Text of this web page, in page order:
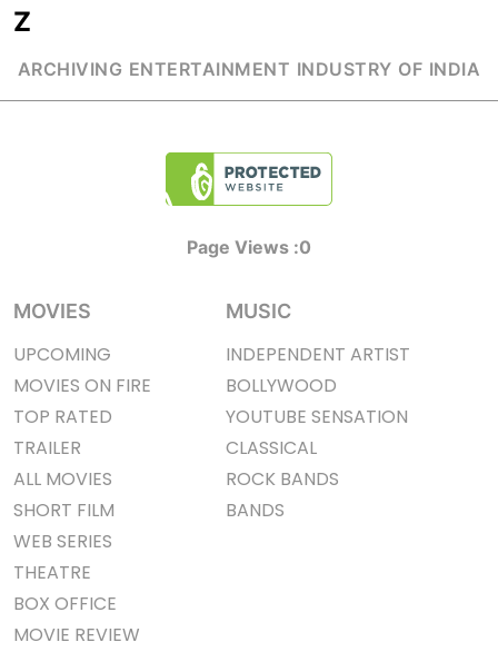
Z
ARCHIVING ENTERTAINMENT INDUSTRY OF INDIA
Page Views :0
MOVIES
UPCOMING
MOVIES ON FIRE
TOP RATED
TRAILER
ALL MOVIES
SHORT FILM
WEB SERIES
THEATRE
BOX OFFICE
MOVIE REVIEW
MUSIC
INDEPENDENT ARTIST
BOLLYWOOD
YOUTUBE SENSATION
CLASSICAL
ROCK BANDS
BANDS